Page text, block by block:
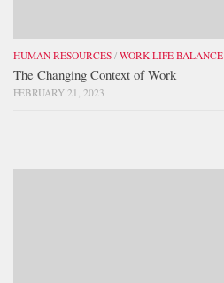
HUMAN RESOURCES / WORK-LIFE BALANCE
The Changing Context of Work
FEBRUARY 21, 2023